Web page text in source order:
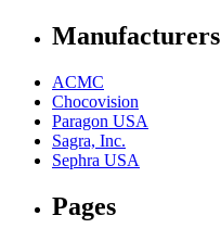
Manufacturers
ACMC
Chocovision
Paragon USA
Sagra, Inc.
Sephra USA
Pages